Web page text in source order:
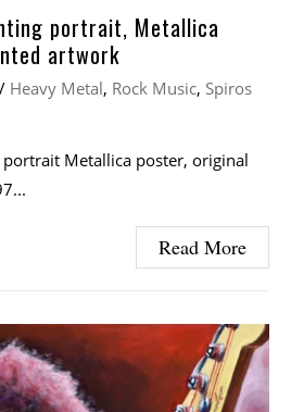
portrait, Metallica
artwork
/ Heavy Metal, Rock Music, Spiros
portrait Metallica poster, original
Read More